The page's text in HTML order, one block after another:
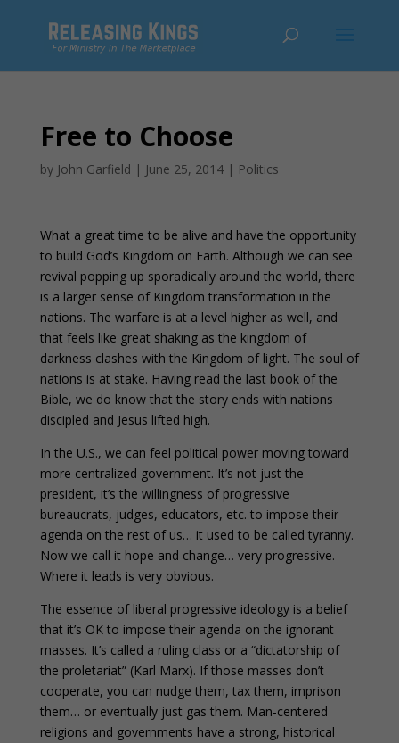
Free to Choose
by John Garfield | June 25, 2014| Politics
What a great time to be alive and have the opportunity
to build God’s Kingdom on Earth. Although we can see
revival popping up sporadically around the world, there
is a larger sense of Kingdom transformation in the
nations. The warfare is at a level higher as well, and
that feels like great shaking as the kingdom of
darkness clashes with the Kingdom of light. The soul of
nations is at stake. Having read the last book of the
Bible, we do know that the story ends with nations
discipled and Jesus lifted high.
In the U.S., we can feel political power moving toward
more centralized government. It’s not just the
president, it’s the willingness of progressive
bureaucrats, judges, educators, etc. to impose their
agenda on the rest of us… it used to be called tyranny.
Now we call it hope and change… very progressive.
Where it leads is very obvious.
The essence of liberal progressive ideology is a belief
that it’s OK to impose their agenda on the ignorant
masses. It’s called a ruling class or a “dictatorship of
the proletariat” (Karl Marx). If those masses don’t
cooperate, you can nudge them, tax them, imprison
them… or eventually just gas them. Man-centered
religions and governments have a strong, historical